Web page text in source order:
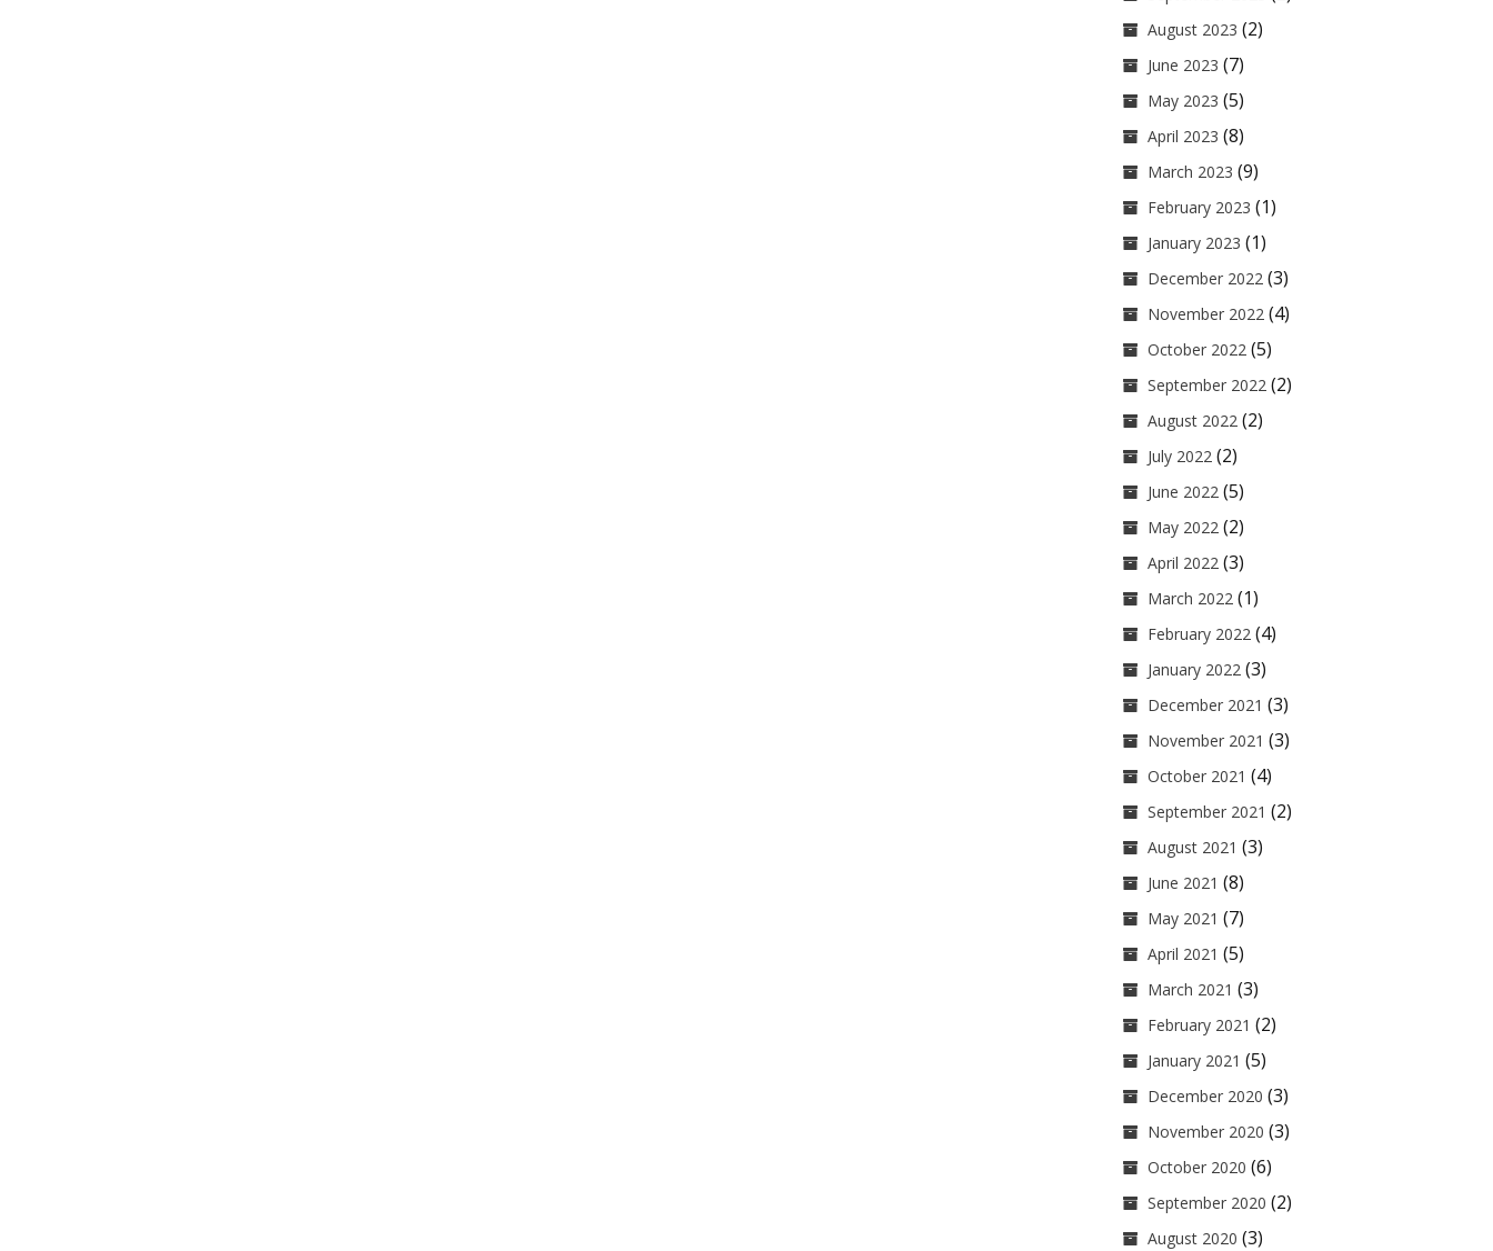
August 2023 (2)
June 2023 (7)
May 2023 (5)
April 2023 (8)
March 2023 (9)
February 2023 (1)
January 2023 (1)
December 2022 (3)
November 2022 (4)
October 2022 (5)
September 2022 (2)
August 2022 (2)
July 2022 (2)
June 2022 (5)
May 2022 (2)
April 2022 (3)
March 2022 (1)
February 2022 (4)
January 2022 (3)
December 2021 (3)
November 2021 (3)
October 2021 (4)
September 2021 (2)
August 2021 (3)
June 2021 (8)
May 2021 (7)
April 2021 (5)
March 2021 (3)
February 2021 (2)
January 2021 (5)
December 2020 (3)
November 2020 (3)
October 2020 (6)
September 2020 (2)
August 2020 (3)